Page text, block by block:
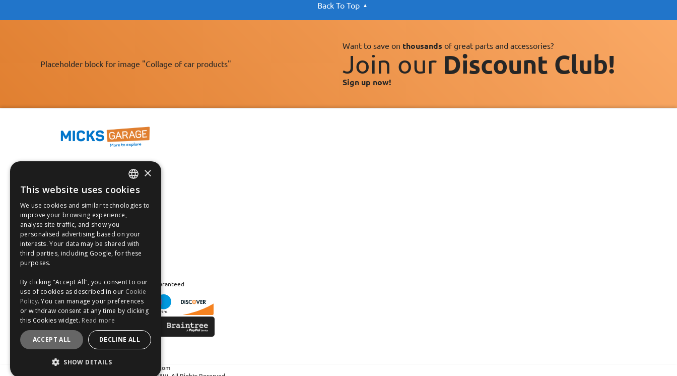
Back To Top
Placeholder block for image "Collage of car products"
Want to save on thousands of great parts and accessories?
Join our Discount Club!
Sign up now!
30 Day No-Hassle Returns*
Follow us on:
Safe and Secure Shopping 100% | Satisfaction Guaranteed
Crean Solutions Limited. Trading as MicksGarage.com
ENGLISH
FRANÇAIS
ESPAÑOL
×
This website uses cookies
We use cookies and similar technologies to
improve your browsing experience,
analyse site traffic, and show you
personalised advertising based on your
interests. Your data may be shared with
third parties, including Google, for these
purposes.
By clicking "Accept All", you consent to our
use of cookies as described in our Cookie
Policy. You can manage your preferences
or withdraw consent at any time by clicking
this Cookies widget. Read more
ACCEPT ALL DECLINE ALL
SHOW DETAILS